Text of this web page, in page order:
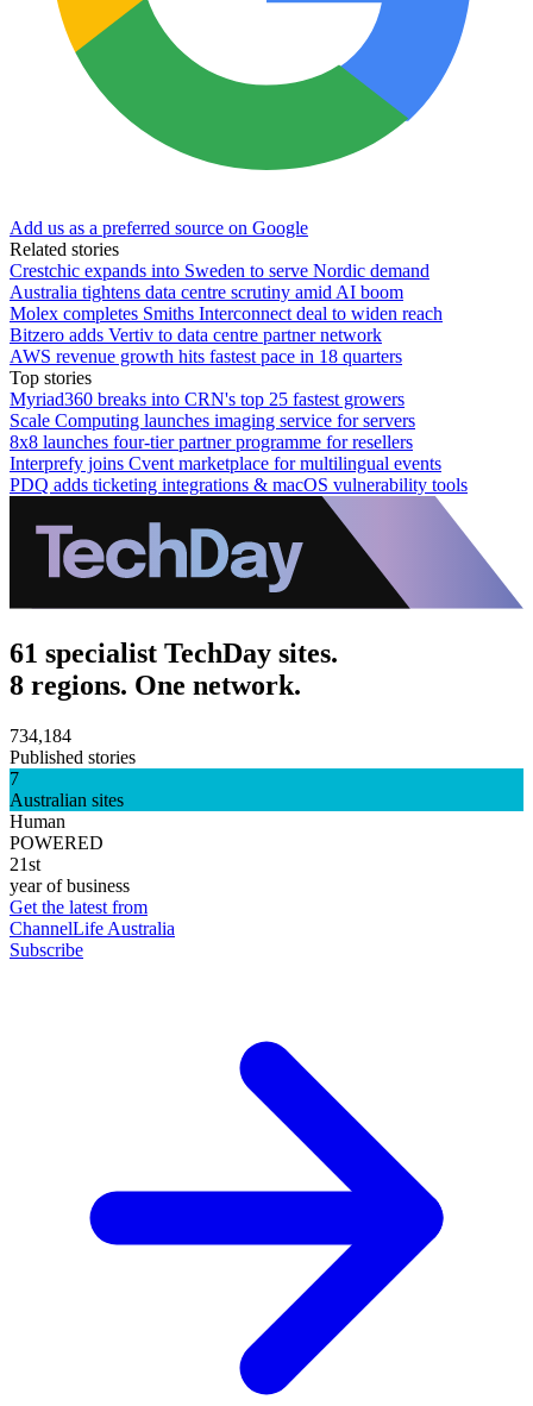
Add us as a preferred source on Google
Related stories
Crestchic expands into Sweden to serve Nordic demand
Australia tightens data centre scrutiny amid AI boom
Molex completes Smiths Interconnect deal to widen reach
Bitzero adds Vertiv to data centre partner network
AWS revenue growth hits fastest pace in 18 quarters
Top stories
Myriad360 breaks into CRN's top 25 fastest growers
Scale Computing launches imaging service for servers
8x8 launches four-tier partner programme for resellers
Interprefy joins Cvent marketplace for multilingual events
PDQ adds ticketing integrations & macOS vulnerability tools
61 specialist TechDay sites.
8 regions. One network.
734,184
Published stories
7
Australian sites
Human
POWERED
21st
year of business
Get the latest from
ChannelLife Australia
Subscribe